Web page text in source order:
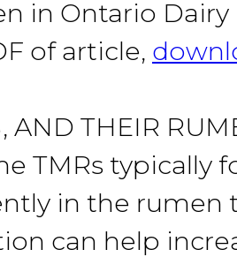
in Ontario
of article,
AND THEIR
TMRs typically
in the rumen
can help